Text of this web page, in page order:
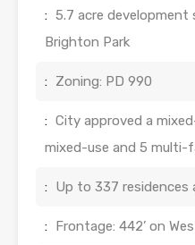
: 5.7 acre development
Brighton Park
: Zoning: PD 990
: City approved a
mixed-use and 5 multi-
: Up to 337 residences
: Frontage: 442’ on